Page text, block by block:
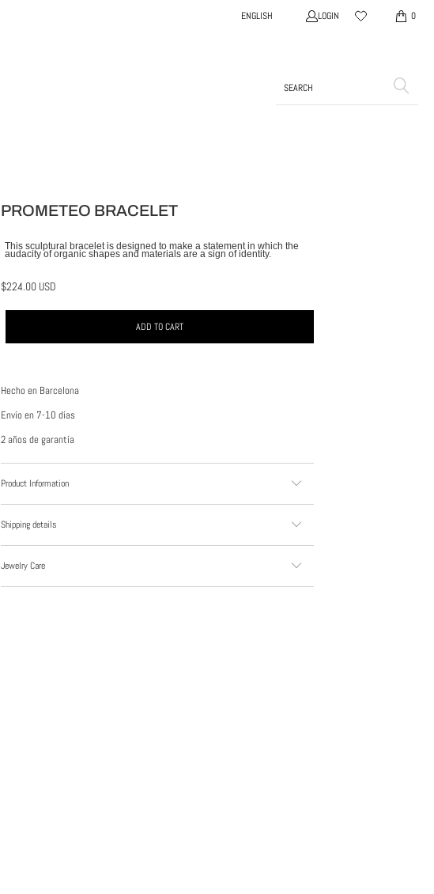
ENGLISH LOGIN 0
PROMETEO BRACELET
This sculptural bracelet is designed to make a statement in which the
audacity of organic shapes and materials are a sign of identity.
$224.00 USD
ADD TO CART
Hecho en Barcelona
Envío en 7-10 días
2 años de garantía
Product Information
Shipping details
Jewelry Care